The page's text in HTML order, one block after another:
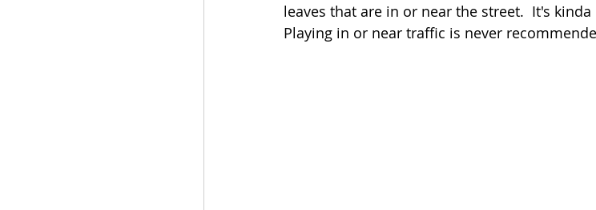
leaves that are in or near the street.  It's
Playing in or near traffic is never